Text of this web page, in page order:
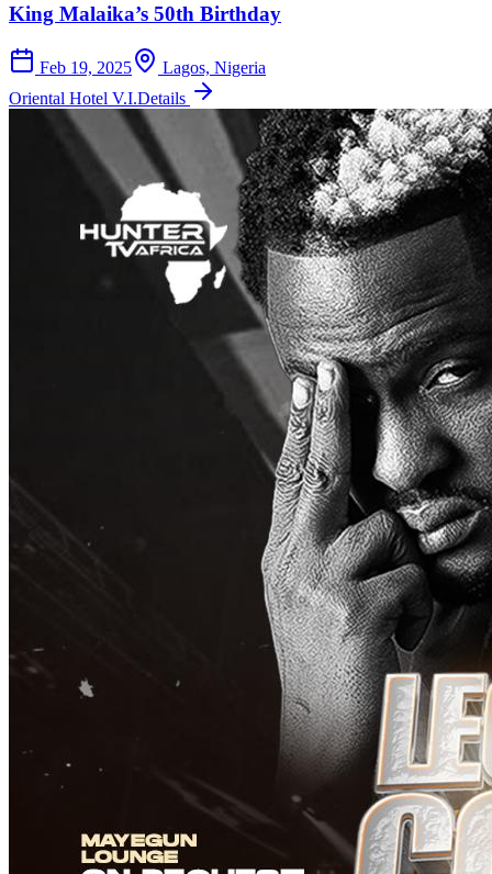
King Malaika’s 50th Birthday
Feb 19, 2025
Lagos, Nigeria
Oriental Hotel V.I.Details